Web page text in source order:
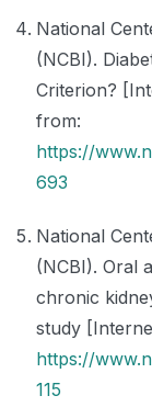
National
(NCBI).
Criterion?
from:
https://
693
National
(NCBI). Oral
chronic
study
https://
115